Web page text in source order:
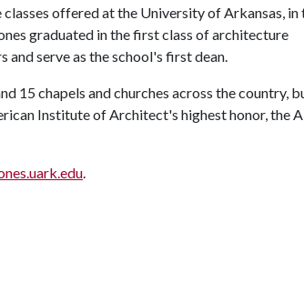
offered at the University of Arkansas, in
graduated in the first class of architecture
and serve as the school's first dean.
15 chapels and churches across the country,
Institute of Architect's highest honor, the
.